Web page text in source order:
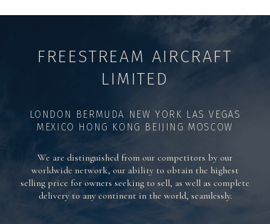
FREESTREAM AIRCRAFT
LIMITED
LONDON BERMUDA NEW YORK LAS VEGAS
MEXICO HONG KONG BEIJING MOSCOW
We are distinguished from our competitors by our
worldwide network, our ability to obtain the highest
selling price for owners seeking to sell, as well as complete
delivery to any continent in the world, seamlessly.